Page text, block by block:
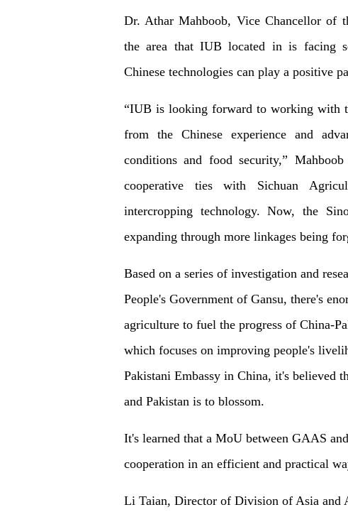
Dr. Athar Mahboob, Vice Chancellor of
the area that IUB located in is facing
Chinese technologies can play a positive
“IUB is looking forward to working with
from the Chinese experience and
conditions and food security,”
cooperative ties with Sichuan
intercropping technology. Now, the
expanding through more linkages being
Based on a series of investigation and
People's Government of Gansu, there's
agriculture to fuel the progress of China-
which focuses on improving people's
Pakistani Embassy in China, it's believed
and Pakistan is to blossom.
It's learned that a MoU between GAAS
cooperation in an efficient and practical
Li Taian, Director of Division of Asia